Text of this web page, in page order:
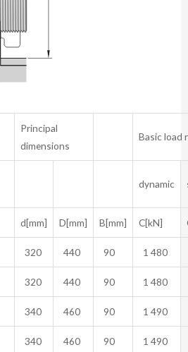
Principal
dimensions
Basic load
dynamic
d[mm] D[mm] B[mm] C[kN]
320 440 90 1 480
320 440 90 1 480
340 460 90 1 490
340 460 90 1 490